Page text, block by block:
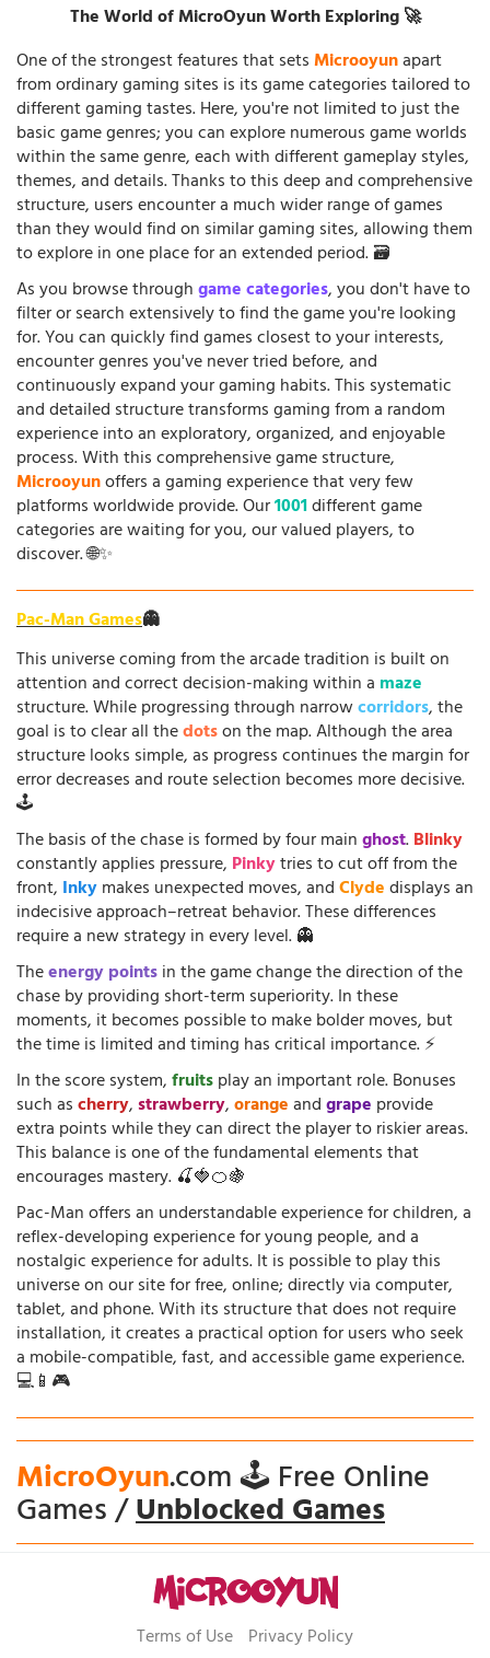
The World of MicroOyun Worth Exploring 🚀
One of the strongest features that setsMicrooyunapart
from ordinary gaming sites is its game categories tailored to
different gaming tastes. Here, you're not limited to just the
basic game genres; you can explore numerous game worlds
within the same genre, each with different gameplay styles,
themes, and details. Thanks to this deep and comprehensive
structure, users encounter a much wider range of games
than they would find on similar gaming sites, allowing them
to explore in one place for an extended period. 🗃️
As you browse throughgame categories, you don't have to
filter or search extensively to find the game you're looking
for. You can quickly find games closest to your interests,
encounter genres you've never tried before, and
continuously expand your gaming habits. This systematic
and detailed structure transforms gaming from a random
experience into an exploratory, organized, and enjoyable
process. With this comprehensive game structure,
Microoyunoffers a gaming experience that very few
platforms worldwide provide. Our1001different game
categories are waiting for you, our valued players, to
discover. 🌐✨
Pac-Man Games👻
This universe coming from the arcade tradition is built on
attention and correct decision-making within a maze
structure. While progressing through narrowcorridors, the
goal is to clear all thedotson the map. Although the area
structure looks simple, as progress continues the margin for
error decreases and route selection becomes more decisive.
🕹️
The basis of the chase is formed by four mainghost.Blinky
constantly applies pressure, Pinkytries to cut off from the
front, Inkymakes unexpected moves, andClydedisplays an
indecisive approach–retreat behavior. These differences
require a new strategy in every level. 👻
Theenergy pointsin the game change the direction of the
chase by providing short-term superiority. In these
moments, it becomes possible to make bolder moves, but
the time is limited and timing has critical importance. ⚡
In the score system,fruitsplay an important role. Bonuses
such ascherry,strawberry,orangeandgrape provide
extra points while they can direct the player to riskier areas.
This balance is one of the fundamental elements that
encourages mastery. 🍒🍓🍊🍇
Pac-Man offers an understandable experience for children, a
reflex-developing experience for young people, and a
nostalgic experience for adults. It is possible to play this
universe on our site for free, online; directly via computer,
tablet, and phone. With its structure that does not require
installation, it creates a practical option for users who seek
a mobile-compatible, fast, and accessible game experience.
💻📱🎮
MicroOyun.com 🕹️ Free Online
Games /Unblocked Games
Terms of Use Privacy Policy